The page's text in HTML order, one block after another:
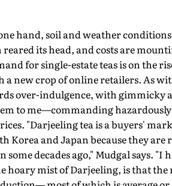
hand, soil and weather
its head, and costs are
for single-estate teas is on the
a new crop of online retailers. As
over-indulgence, with
to me—commanding hazardously
"Darjeeling tea is a buyers'
and Japan because they are
decades ago," Mudgal says. "I
hoary mist of Darjeeling, is that the